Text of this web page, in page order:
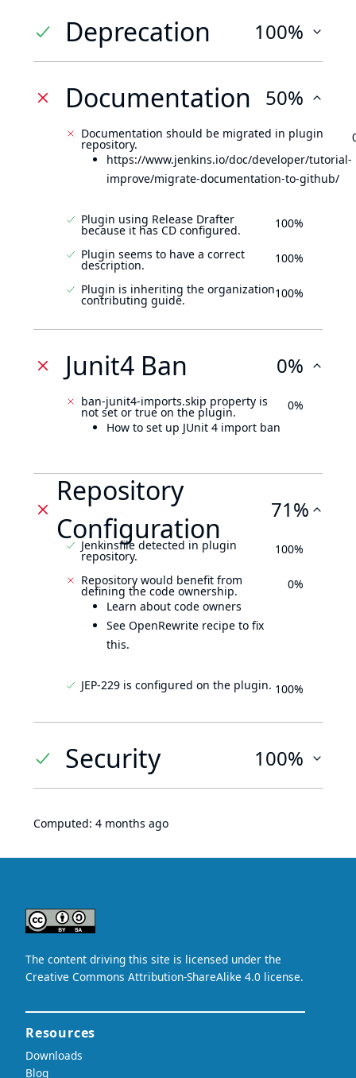
Deprecation 100%
Documentation 50%
Documentation should be migrated in plugin
repository.
https://www.jenkins.io/doc/developer/tutorial-
improve/migrate-documentation-to-github/
Plugin using Release Drafter
because it has CD configured. 100%
Plugin seems to have a correct
description. 100%
Plugin is inheriting the organization
contributing guide. 100%
Junit4 Ban 0%
ban-junit4-imports.skip property is
not set or true on the plugin.
How to set up JUnit 4 import ban
0%
Repository
Configuration
71%
Jenkinsfile detected in plugin
repository. 100%
Repository would benefit from
defining the code ownership.
Learn about code owners
See OpenRewrite recipe to fix
this.
0%
JEP-229 is configured on the plugin. 100%
Security 100%
Computed: 4 months ago